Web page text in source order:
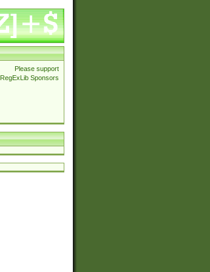
Please support
RegExLib Sponsors